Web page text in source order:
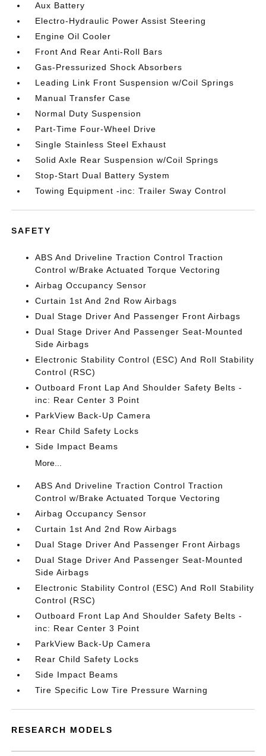
Aux Battery
Electro-Hydraulic Power Assist Steering
Engine Oil Cooler
Front And Rear Anti-Roll Bars
Gas-Pressurized Shock Absorbers
Leading Link Front Suspension w/Coil Springs
Manual Transfer Case
Normal Duty Suspension
Part-Time Four-Wheel Drive
Single Stainless Steel Exhaust
Solid Axle Rear Suspension w/Coil Springs
Stop-Start Dual Battery System
Towing Equipment -inc: Trailer Sway Control
SAFETY
ABS And Driveline Traction Control Traction
Control w/Brake Actuated Torque Vectoring
Airbag Occupancy Sensor
Curtain 1st And 2nd Row Airbags
Dual Stage Driver And Passenger Front Airbags
Dual Stage Driver And Passenger Seat-Mounted
Side Airbags
Electronic Stability Control (ESC) And Roll Stability
Control (RSC)
Outboard Front Lap And Shoulder Safety Belts -
inc: Rear Center 3 Point
ParkView Back-Up Camera
Rear Child Safety Locks
Side Impact Beams
More...
ABS And Driveline Traction Control Traction
Control w/Brake Actuated Torque Vectoring
Airbag Occupancy Sensor
Curtain 1st And 2nd Row Airbags
Dual Stage Driver And Passenger Front Airbags
Dual Stage Driver And Passenger Seat-Mounted
Side Airbags
Electronic Stability Control (ESC) And Roll Stability
Control (RSC)
Outboard Front Lap And Shoulder Safety Belts -
inc: Rear Center 3 Point
ParkView Back-Up Camera
Rear Child Safety Locks
Side Impact Beams
Tire Specific Low Tire Pressure Warning
RESEARCH MODELS